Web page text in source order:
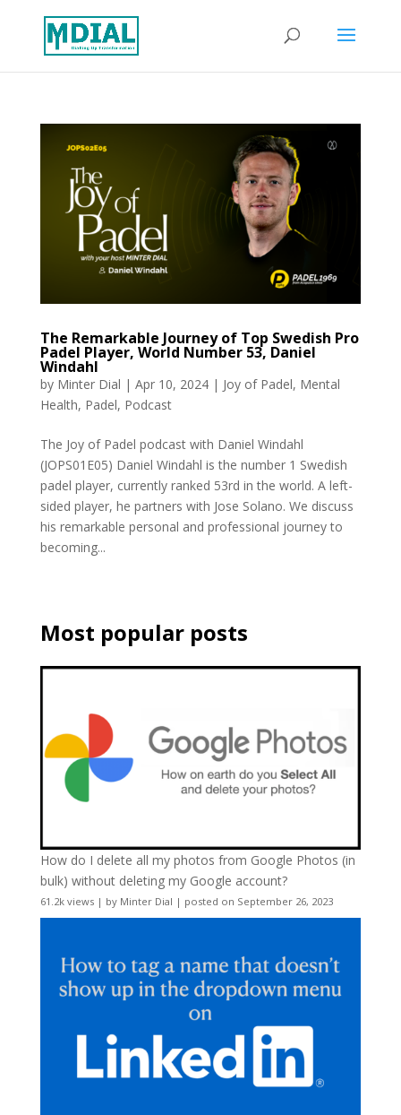
The Remarkable Journey of Top Swedish Pro
Padel Player, World Number 53, Daniel
Windahl
by Minter Dial | Apr 10, 2024| Joy of Padel, Mental
Health, Padel, Podcast
The Joy of Padel podcast with Daniel Windahl
(JOPS01E05) Daniel Windahl is the number 1 Swedish
padel player, currently ranked 53rd in the world. A left-
sided player, he partners with Jose Solano. We discuss
his remarkable personal and professional journey to
becoming...
Most popular posts
How do I delete all my photos from Google Photos (in
bulk) without deleting my Google account?
61.2k views| by Minter Dial | posted on September 26, 2023